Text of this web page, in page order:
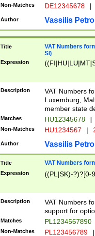
Non-Matches DE12345678 |
Author Vassilis
Title
VAT Numbers
SI)
Expression
Description
VAT Numbers
Luxemburg,
member state
Matches HU12345678 |
Non-Matches HU1234567 |
Author Vassilis
Title VAT Numbers
Expression ((PL|SK)-?)?[0-
Description
VAT Numbers
support for
Matches PL1234567890
Non-Matches PL123456789 |